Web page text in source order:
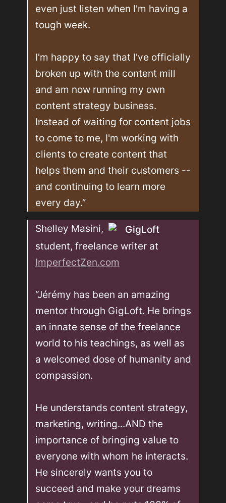
even just listen when I'm having a
tough week.
I'm happy to say that I've officially
broken up with the content mill
and am now running my own
content strategy business.
Instead of waiting for content jobs
to come to me, I'm working with
clients to create content that
helps them and their customers --
and continuing to learn more
every day.”
Shelley Masini,
GigLoft
ImperfectZen.com
“Jérémy has been an amazing
mentor through GigLoft. He brings
an innate sense of the freelance
world to his teachings, as well as
a welcomed dose of humanity and
compassion.
He understands content strategy,
marketing, writing...AND the
importance of bringing value to
everyone with whom he interacts.
He sincerely wants you to
succeed and make your dreams